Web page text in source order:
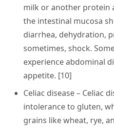
milk or another protein
the intestinal mucosa
diarrhea, dehydration,
sometimes, shock.
experience abdominal
appetite. [10]
Celiac disease– Celiac
intolerance to gluten,
grains like wheat, rye,